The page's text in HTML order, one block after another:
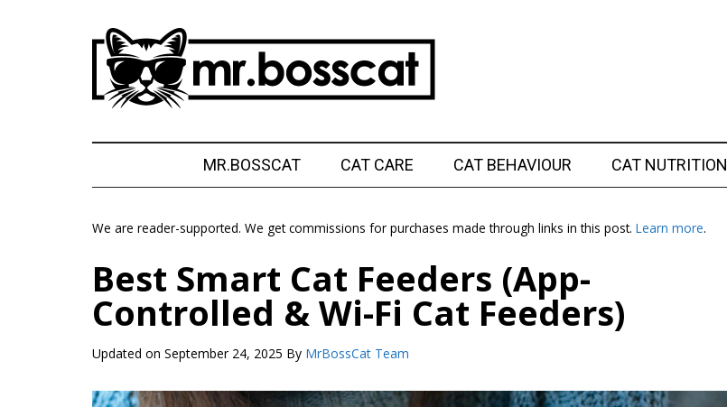
MrBossCat
MR.BOSSCAT CAT CARE CAT BEHAVIOUR CAT NUTRITION
We are reader-supported. We get commissions for purchases made through links in this post. Learn more.
Best Smart Cat Feeders (App-
Controlled & Wi-Fi Cat Feeders)
Updated on September 24, 2025 By MrBossCat Team